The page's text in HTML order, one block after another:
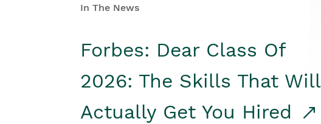
In The News
Forbes: Dear Class Of
2026: The Skills That Will
Actually Get You Hired